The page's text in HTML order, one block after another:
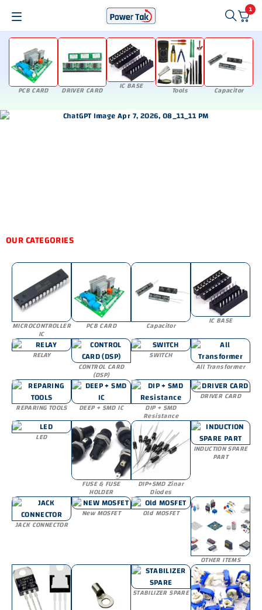
1
PCB CARD DRIVER CARD IC BASE Tools Capacitor
OUR CATEGORIES
MICROCONTROLLER
IC
PCB CARD Capacitor IC BASE
RELAY
CONTROL CARD
(DSP)
SWITCH
All Transformer
REPARING TOOLS DEEP + SMD IC DIP + SMD
Resistance
DRIVER CARD
LED
FUSE & FUSE
HOLDER
DIP+SMD Zinar
Diodes
INDUCTION SPARE
PART
JACK CONNECTOR
New MOSFET Old MOSFET
OTHER ITEMS
STABILIZER SPARE